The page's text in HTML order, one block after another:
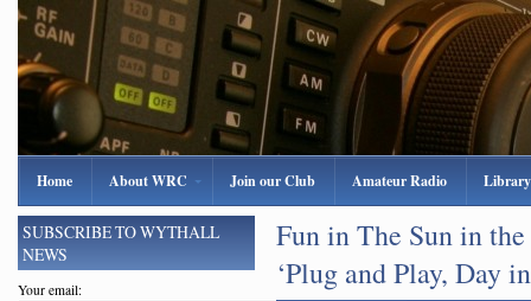
Home About WRC Join our Club Amateur Radio Library
Fun in The Sun in
‘Plug and Play, Day
SUBSCRIBE TO WYTHALL
NEWS
Your email: